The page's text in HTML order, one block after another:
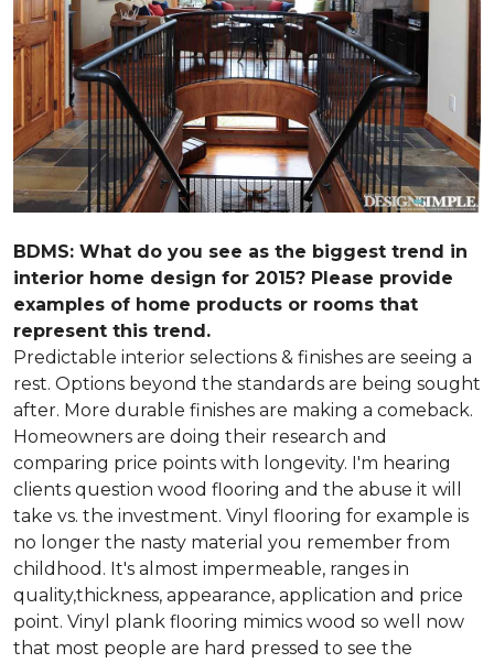
BDMS: What do you see as the biggest trend in
interior home design for 2015? Please provide
examples of home products or rooms that
represent this trend.
Predictable interior selections & finishes are seeing a
rest. Options beyond the standards are being sought
after. More durable finishes are making a comeback.
Homeowners are doing their research and
comparing price points with longevity. I'm hearing
clients question wood flooring and the abuse it will
take vs. the investment. Vinyl flooring for example is
no longer the nasty material you remember from
childhood. It's almost impermeable, ranges in
quality,thickness, appearance, application and price
point. Vinyl plank flooring mimics wood so well now
that most people are hard pressed to see the